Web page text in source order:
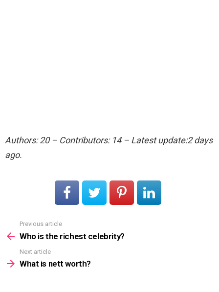
Authors: 20 – Contributors: 14 – Latest update:2 days
ago.
more
Previous article
Who is the richest celebrity?
Next article
What is nett worth?